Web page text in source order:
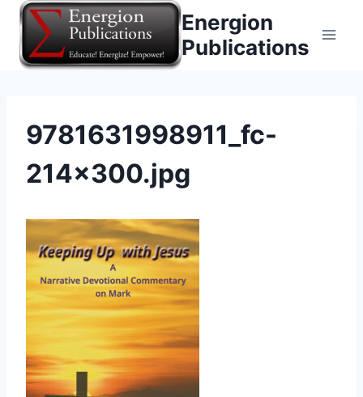
Skip
content
Energion
Publications
9781631998911_fc-
214×300.jpg